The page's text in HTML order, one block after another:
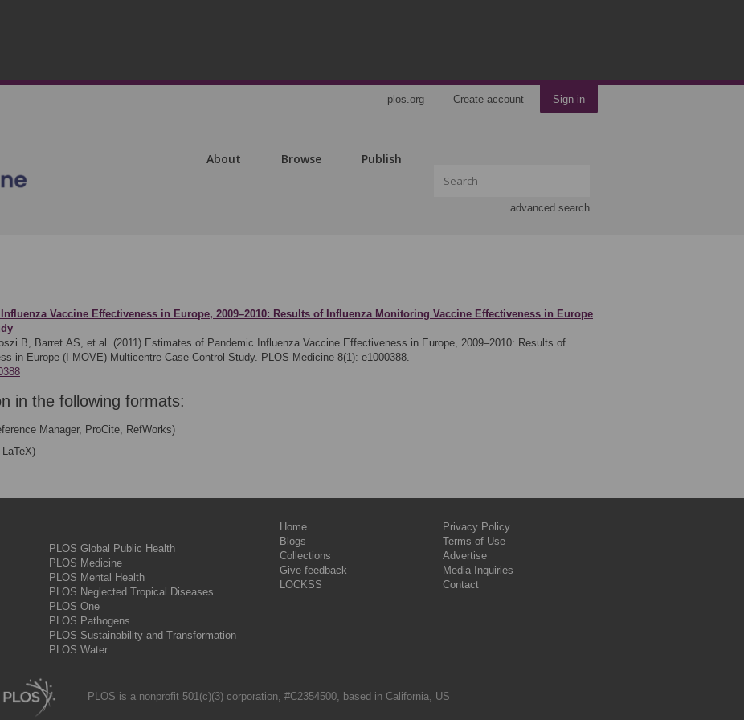
plos.org Create account Sign in
About Browse Publish
advanced search
Vaccine Effectiveness in Europe, 2009–2010: Results of Influenza Monitoring Vaccine Effectiveness in Europe
B, Barret AS, et al. (2011) Estimates of Pandemic Influenza Vaccine Effectiveness in Europe, 2009–2010: Results of
in Europe (I-MOVE) Multicentre Case-Control Study. PLOS Medicine 8(1): e1000388.
in the following formats:
Manager, ProCite, RefWorks)
PLOS Global Public Health
PLOS Medicine
PLOS Mental Health
PLOS Neglected Tropical Diseases
PLOS One
PLOS Pathogens
PLOS Sustainability and Transformation
PLOS Water
Home
Blogs
Collections
Give feedback
LOCKSS
Privacy Policy
Terms of Use
Advertise
Media Inquiries
Contact
PLOS is a nonprofit 501(c)(3) corporation, #C2354500, based in California, US